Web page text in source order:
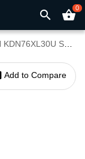
search shopping_basket0
Series 4 581L Refrigerator
Add to Compare